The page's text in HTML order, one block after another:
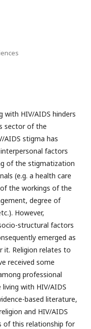
with HIV/AIDS hinders
sector of the
AIDS stigma has
factors
of the stigmatization
(e.g. a health care
of the workings of the
degree of
However,
structural factors
emerged as
it. Religion relates to
received some
professional
with HIV/AIDS
based literature,
and HIV/AIDS
of this relationship for